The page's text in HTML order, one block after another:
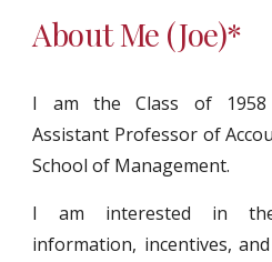
About Me (Joe)*
I am the Class of 1958
Assistant Professor of
School of Management.
I am interested in
information, incentives,